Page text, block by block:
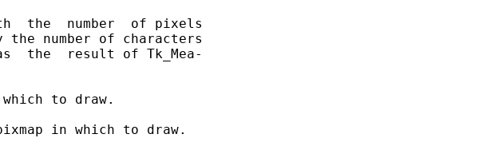
the  number  of pixels
the number of characters
the  result of Tk_Mea-
to draw.
in which to draw.